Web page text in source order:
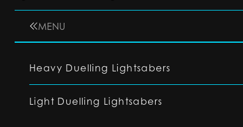
MENU
Heavy Duelling Lightsabers
Light Duelling Lightsabers